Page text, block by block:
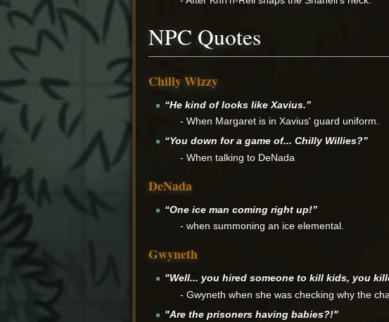
NPC Quotes
Chilly Wizzy
“He kind of looks like Xavius.”
- When Margaret is in Xavius' guard uniform.
“You down for a game of... Chilly Willies?”
- When talking to DeNada
DeNada
“One ice man coming right up!”
- when summoning an ice elemental.
Gwyneth
"Well... you hired someone to kill kids, you
- Gwyneth when she was checking why the
"Are the prisoners having babies?!"